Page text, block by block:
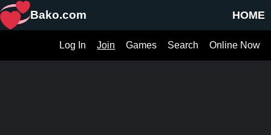
HOME
Bako.com
Online Now
Search
Games
Join
Log In